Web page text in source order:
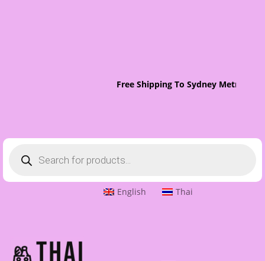
Free Shipping To Sydney Metro
search
English Thai